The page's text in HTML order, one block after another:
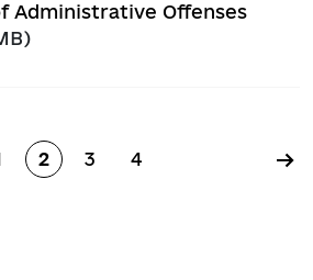
Administrative Offenses
Page
2
Page
3
Page
4 →